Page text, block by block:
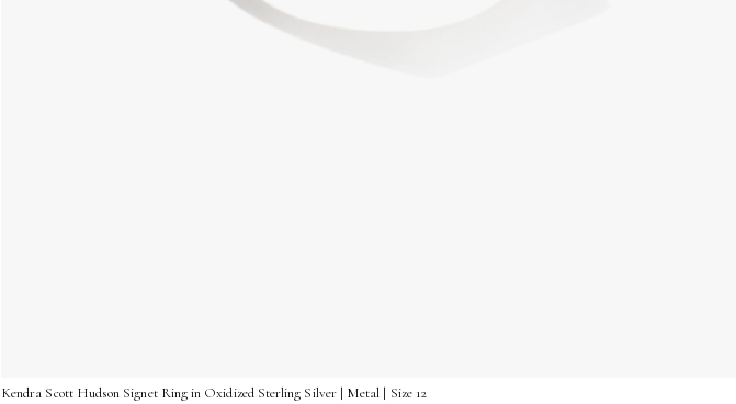
Kendra Scott Hudson Signet Ring in Oxidized Sterling Silver | Metal | Size 12